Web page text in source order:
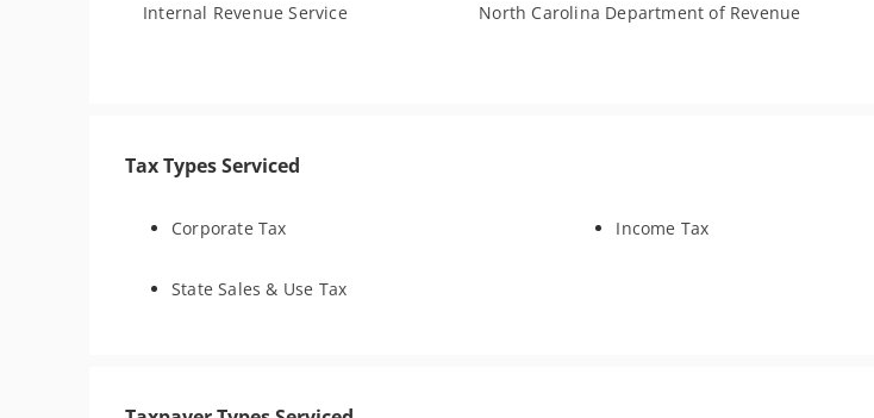
Internal Revenue Service North Carolina Department of Revenue
Tax Types Serviced
Corporate Tax Income Tax
State Sales & Use Tax